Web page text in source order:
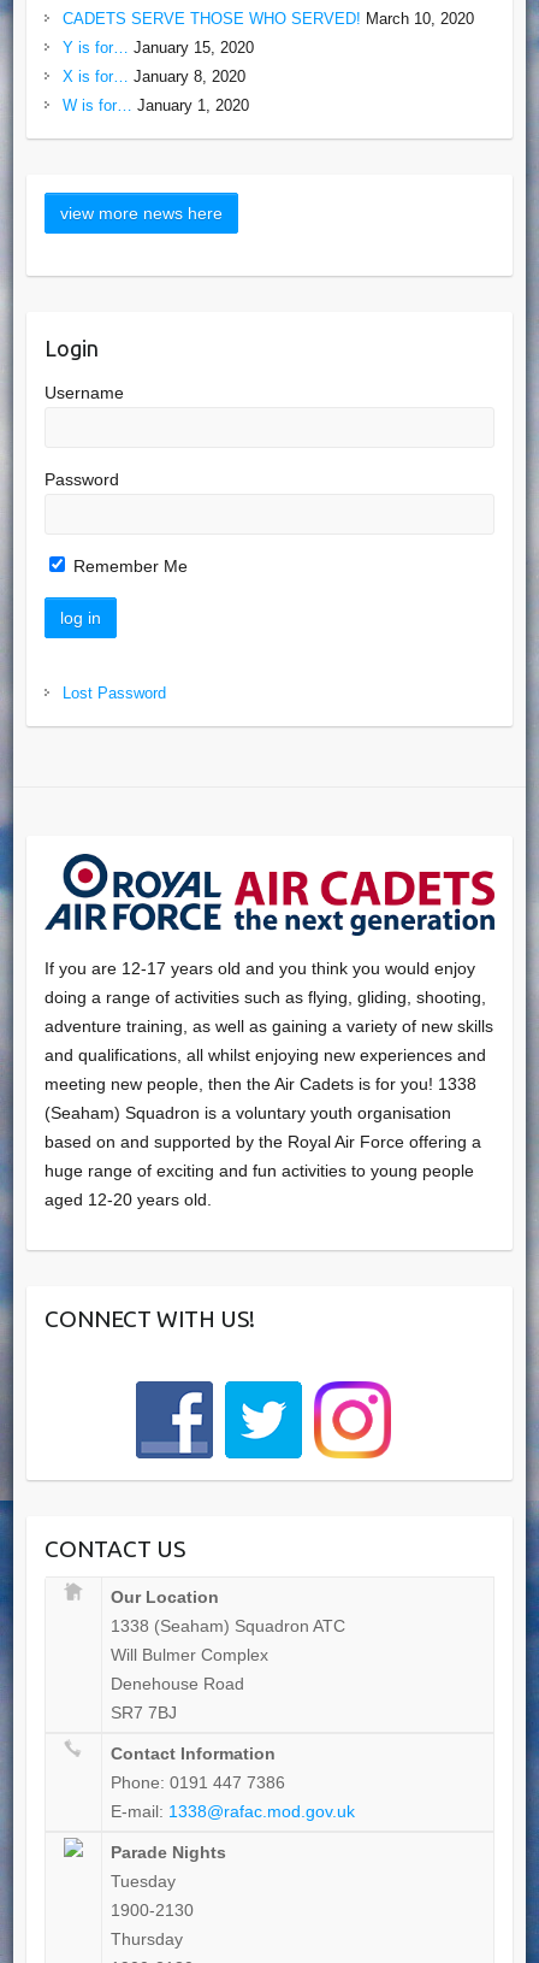
CADETS SERVE THOSE WHO SERVED! March 10, 2020
Y is for…
January 15, 2020
X is for…
January 8, 2020
W is for…
January 1, 2020
Login
Username
Password
Remember Me
Lost Password
If you are 12-17 years old and you think you would enjoy
doing a range of activities such as flying, gliding, shooting,
adventure training, as well as gaining a variety of new skills
and qualifications, all whilst enjoying new experiences and
meeting new people, then the Air Cadets is for you! 1338
(Seaham) Squadron is a voluntary youth organisation
based on and supported by the Royal Air Force offering a
huge range of exciting and fun activities to young people
aged 12-20 years old.
CONNECT WITH US!
CONTACT US
Our Location
1338 (Seaham) Squadron ATC
Will Bulmer Complex
Denehouse Road
SR7 7BJ
Contact Information
Phone: 0191 447 7386
E-mail: 1338@rafac.mod.gov.uk
Parade Nights
Tuesday
1900-2130
Thursday